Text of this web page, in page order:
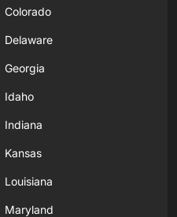
Colorado
Delaware
Georgia
Idaho
Indiana
Kansas
Louisiana
Maryland